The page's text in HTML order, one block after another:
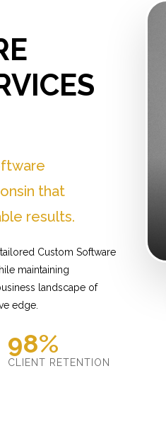
that
results.
Custom Software
maintaining
landscape of
edge.
98%
CLIENT RETENTION